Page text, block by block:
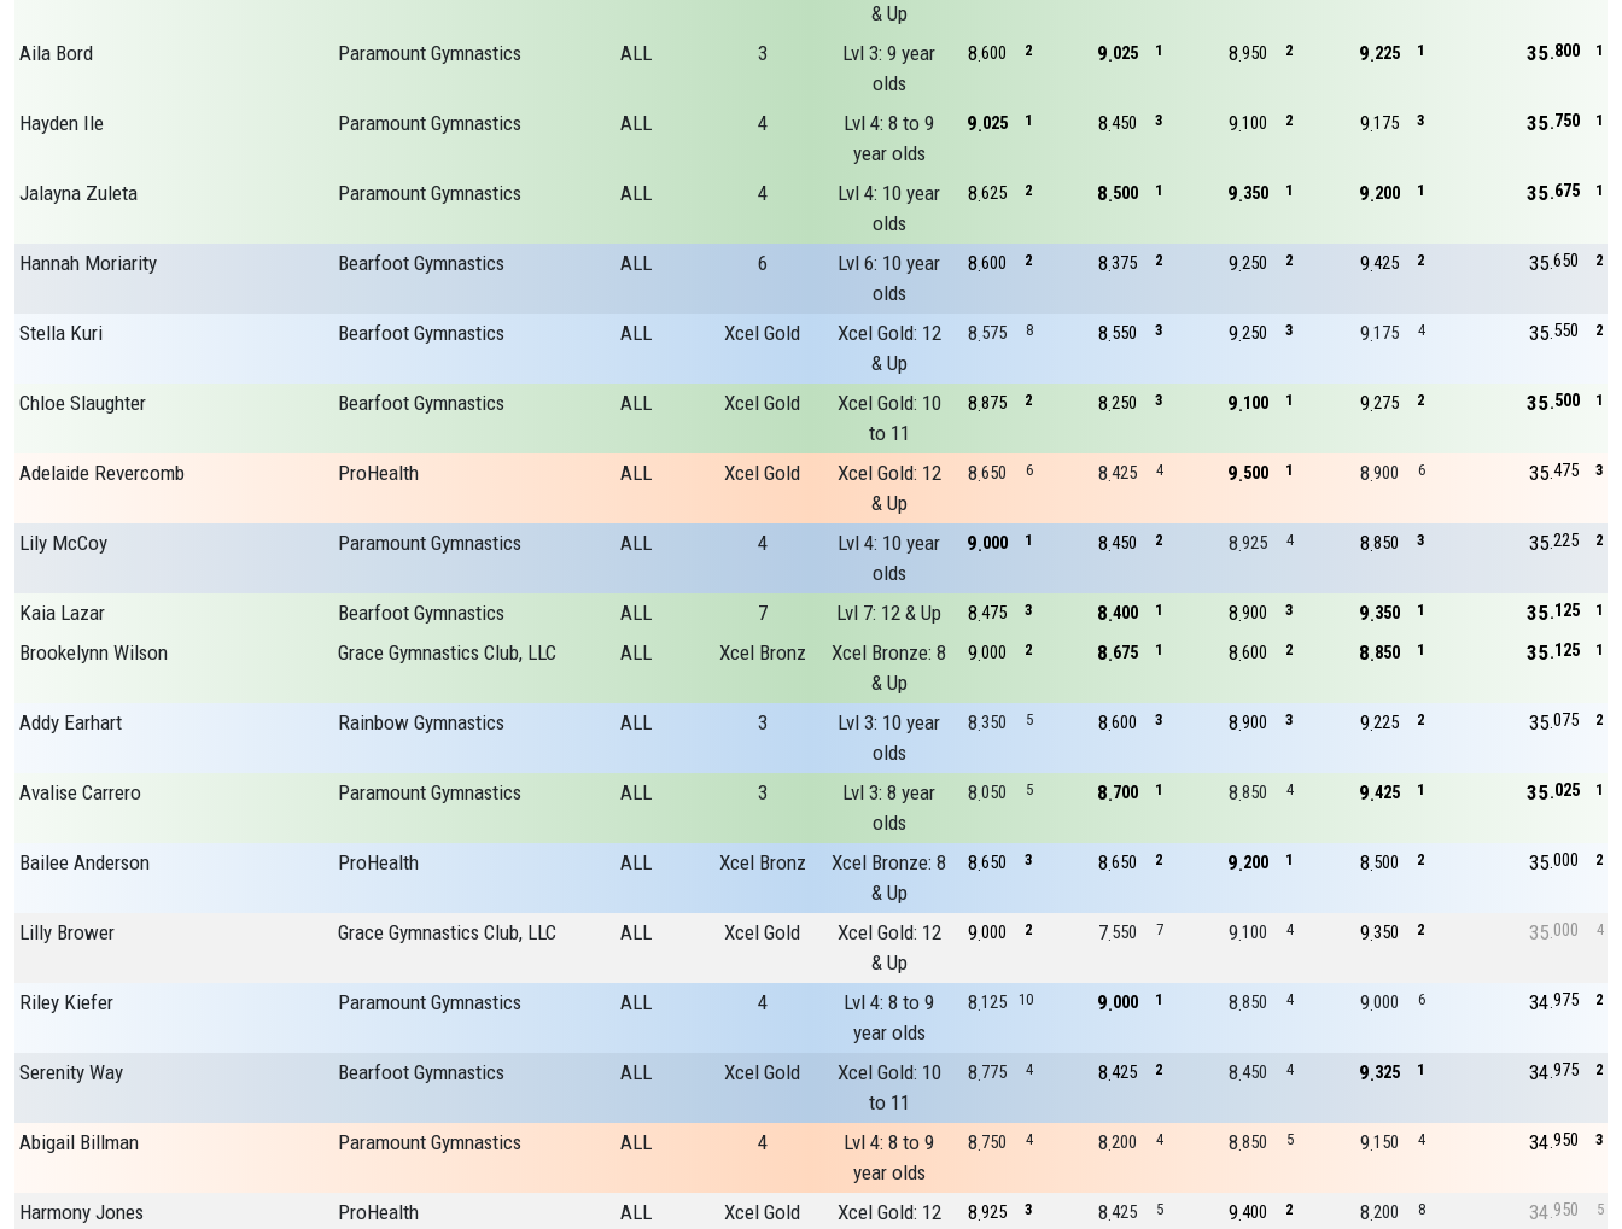
& Up
Aila Bord Paramount Gymnastics ALL 3
Lvl 3: 9 year
olds
2
600
8 1
025
9 2
950
8 1
225
9 1
800
35
Hayden Ile Paramount Gymnastics ALL 4
Lvl 4: 8 to 9
year olds
1
025
9 3
450
8 2
100
9 3
175
9 1
750
35
Jalayna Zuleta Paramount Gymnastics ALL 4
Lvl 4: 10 year
olds
2
625
8 1
500
8 1
350
9 1
200
9 1
675
35
Hannah Moriarity Bearfoot Gymnastics ALL 6
Lvl 6: 10 year
olds
2
600
8 2
375
8 2
250
9 2
425
9 2
650
35
Stella Kuri Bearfoot Gymnastics ALL Xcel Gold
Xcel Gold: 12
& Up
8
575
8 3
550
8 3
250
9 4
175
9 2
550
35
Chloe Slaughter Bearfoot Gymnastics ALL Xcel Gold
Xcel Gold: 10
to 11
2
875
8 3
250
8 1
100
9 2
275
9 1
500
35
Adelaide Revercomb ProHealth ALL Xcel Gold
Xcel Gold: 12
& Up
6
650
8 4
425
8 1
500
9 6
900
8 3
475
35
Lily McCoy Paramount Gymnastics ALL 4
Lvl 4: 10 year
olds
1
000
9 2
450
8 4
925
8 3
850
8 2
225
35
Kaia Lazar Bearfoot Gymnastics ALL 7 Lvl 7: 12 & Up 3
475
8 1
400
8 3
900
8 1
350
9 1
125
35
Brookelynn Wilson
Grace Gymnastics Club, LLC ALL Xcel Bronz
Xcel Bronze: 8
& Up
2
000
9 1
675
8 2
600
8 1
850
8 1
125
35
Addy Earhart Rainbow Gymnastics ALL 3
Lvl 3: 10 year
olds
5
350
8 3
600
8 3
900
8 2
225
9 2
075
35
Avalise Carrero Paramount Gymnastics ALL 3
Lvl 3: 8 year
olds
5
050
8 1
700
8 4
850
8 1
425
9 1
025
35
Bailee Anderson ProHealth ALL Xcel Bronz
Xcel Bronze: 8
& Up
3
650
8 2
650
8 1
200
9 2
500
8 2
000
35
Lilly Brower Grace Gymnastics Club, LLC ALL Xcel Gold
Xcel Gold: 12
& Up
2
000
9 7
550
7 4
100
9 2
350
9 4
000
35
Riley Kiefer Paramount Gymnastics ALL 4
Lvl 4: 8 to 9
year olds
10
125
8 1
000
9 4
850
8 6
000
9 2
975
34
Serenity Way Bearfoot Gymnastics ALL Xcel Gold
Xcel Gold: 10
to 11
4
775
8 2
425
8 4
450
8 1
325
9 2
975
34
Abigail Billman Paramount Gymnastics ALL 4
Lvl 4: 8 to 9
year olds
4
750
8 4
200
8 5
850
8 4
150
9 3
950
34
Harmony Jones ProHealth ALL Xcel Gold
Xcel Gold: 12
3
925
8 5
425
8 2
400
9 8
200
8 5
950
34